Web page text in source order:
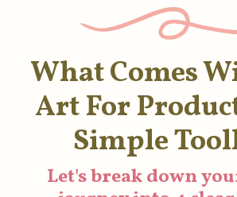
What Comes
Art For
Simple
Let's break down